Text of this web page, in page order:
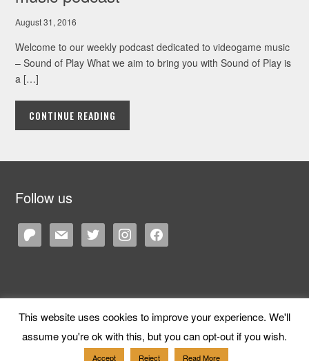
August 31, 2016
Welcome to our weekly podcast dedicated to videogame music
– Sound of Play What we aim to bring you with Sound of Play is
a […]
CONTINUE READING
Follow us
patreonmail twitter instagramfacebook
Copyright © 2026 Cane and Rinse — Designed by
This website uses cookies to improve your experience. We'll
assume you're ok with this, but you can opt-out if you wish.
Accept Reject Read More